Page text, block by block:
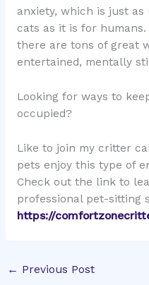
anxiety, which is just
cats as it is for
there are tons of great
entertained, mentally
Looking for ways to
occupied?
Like to join my critter
pets enjoy this type of
Check out the link to
professional pet-sitting
https://
← Previous Post